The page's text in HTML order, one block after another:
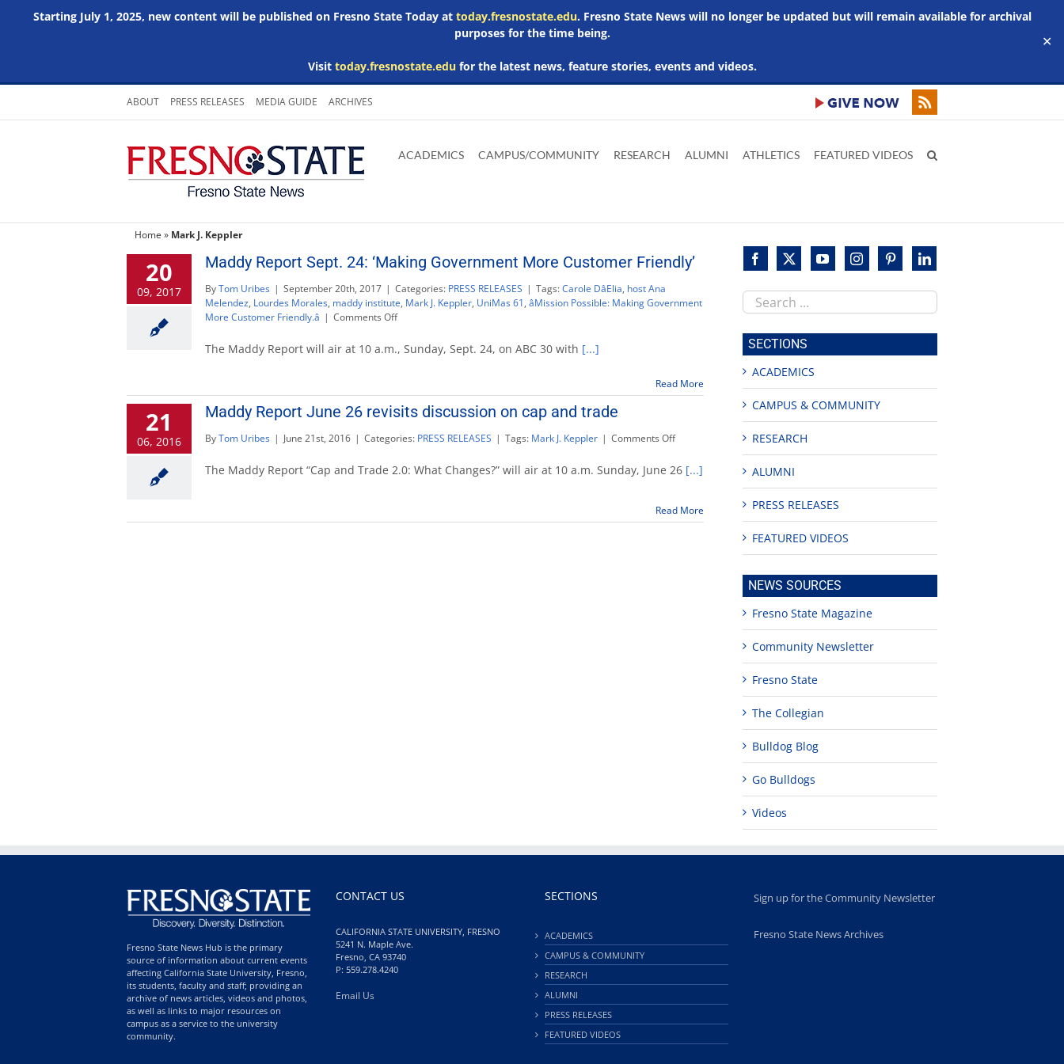
Starting July 1, 2025, new content will be published on Fresno State Today at today.fresnostate.edu. Fresno State News will no longer be updated but will remain available for archival
purposes for the time being.
Visit today.fresnostate.edufor the latest news, feature stories, events and videos.
✕
Skip
content
ABOUT PRESS RELEASES MEDIA GUIDE ARCHIVES
main
Adobe
Acrobat
Microsoft
Word
Microsoft
Excel
Microsoft
Powerpoint
ACADEMICS CAMPUS/COMMUNITY RESEARCH ALUMNI ATHLETICS FEATURED VIDEOS
Home » Mark J. Keppler
20
09, 2017
Maddy Report Sept. 24: ‘Making Government More Customer Friendly’
ByTom Uribes | September 20th, 2017 | Categories: PRESS RELEASES | Tags:Carole DâElia, host Ana
Melendez, Lourdes Morales, maddy institute, Mark J. Keppler, UniMas 61, âMission Possible: Making Government
More Customer Friendly.â | Comments Offon
Report
More
Friendly’
The Maddy Report will air at 10 a.m., Sunday, Sept. 24, on ABC 30 with [...]
Read More
21
06, 2016
Maddy Report June 26 revisits discussion on cap and trade
ByTom Uribes | June 21st, 2016 | Categories: PRESS RELEASES | Tags: Mark J. Keppler | Comments Offon
Report
June
revisits
discussion
The Maddy Report “Cap and Trade 2.0: What Changes?” will air at 10 a.m. Sunday, June 26 [...]
Read More
Search
this
site
SECTIONS
ACADEMICS
CAMPUS & COMMUNITY
RESEARCH
ALUMNI
PRESS RELEASES
FEATURED VIDEOS
NEWS SOURCES
Fresno State Magazine
Community Newsletter
Fresno State
The Collegian
Bulldog Blog
Go Bulldogs
Videos
Fresno State News Hub is the primary
source of information about current events
affecting California State University, Fresno,
its students, faculty and staff; providing an
archive of news articles, videos and photos,
as well as links to major resources on
campus as a service to the university
community.
CONTACT US
CALIFORNIA STATE UNIVERSITY, FRESNO
5241 N. Maple Ave.
Fresno, CA 93740
P: 559.278.4240
Email Us
SECTIONS
ACADEMICS
CAMPUS & COMMUNITY
RESEARCH
ALUMNI
PRESS RELEASES
FEATURED VIDEOS
Sign up for the Community Newsletter
Fresno State News Archives